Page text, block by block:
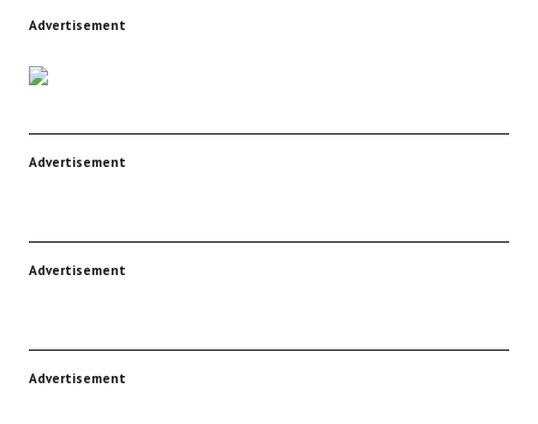
Advertisement
Advertisement
Advertisement
Advertisement